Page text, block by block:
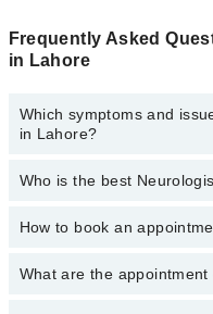
Frequently Asked
in Lahore
Which symptoms and
in Lahore?
Neurologists specialists in
Analysis, Trigeminal
Who is the best
The following are the 5
Dr. Hashir Amin
How to book an
You can book an
What are the appointment